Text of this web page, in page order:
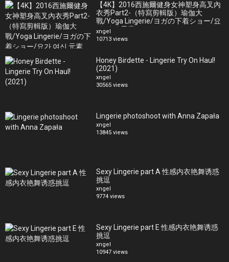
【4K】2016西施爾健身女神塑身高叉內
衣秀Part2-（特寫剪輯版）瑜伽大
戰/Yoga Lingerie/ヨガの下着ショー/요
가 여신 元素
xngel
10713 views
Honey Birdette - Lingerie Try On Haul!
(2021)
xngel
30565 views
Lingerie photoshoot with Anna Zapała
xngel
13845 views
Sexy Lingerie part A 性感内衣艳舞诱惑
挑逗
xngel
9774 views
Sexy Lingerie part E 性感内衣艳舞诱惑
挑逗
xngel
10947 views